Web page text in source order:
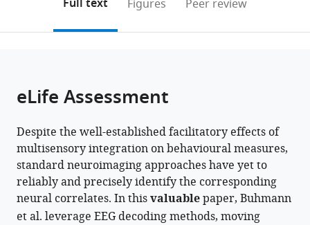
or
article,
various
formats.
to
open
this
in
various
online
reference
manager
services)
article
to
download
the
citations
from
this
Zak
Buhmann
Amanda
K
Robinson
Jason
page).
Full text Figures Peer review
eLife Assessment
Despite the well-established facilitatory effects of
multisensory integration on behavioural measures,
standard neuroimaging approaches have yet to
reliably and precisely identify the corresponding
neural correlates. In thisvaluablepaper, Buhmann
et al. leverage EEG decoding methods, moving